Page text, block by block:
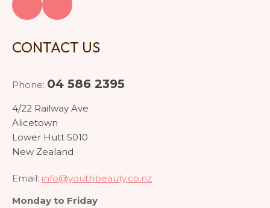
CONTACT US
Phone: 04 586 2395
4/22 Railway Ave
Alicetown
Lower Hutt 5010
New Zealand
Email: info@youthbeauty.co.nz
Monday to Friday